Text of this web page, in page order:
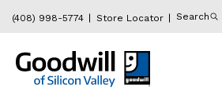
(408) 998-5774 Store Locator Search